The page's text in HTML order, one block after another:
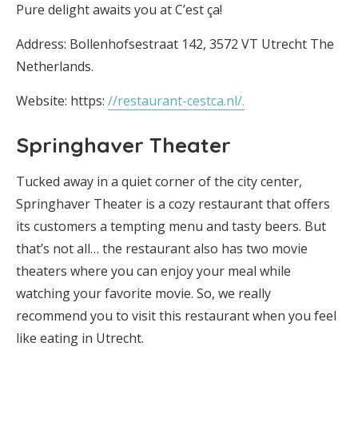
Pure delight awaits you at C’est ça!
Address: Bollenhofsestraat 142, 3572 VT Utrecht The
Netherlands.
Website: https: //restaurant-cestca.nl/.
Springhaver Theater
Tucked away in a quiet corner of the city center,
Springhaver Theater is a cozy restaurant that offers
its customers a tempting menu and tasty beers. But
that’s not all… the restaurant also has two movie
theaters where you can enjoy your meal while
watching your favorite movie. So, we really
recommend you to visit this restaurant when you feel
like eating in Utrecht.